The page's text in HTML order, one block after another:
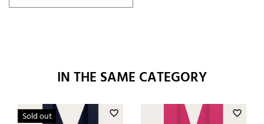
IN THE SAME CATEGORY
favorite_border
Sold out favorite_border